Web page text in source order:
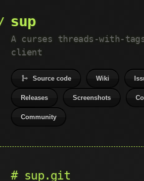
sup
A curses threads-with-
client
Source code Wiki
Releases Screenshots
Community
sup.git